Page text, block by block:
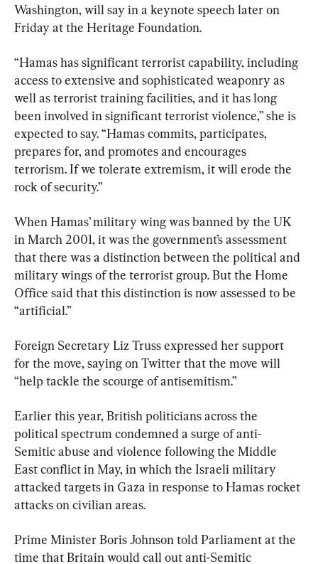
Washington, will say in a keynote speech later on
Friday at the Heritage Foundation.
“Hamas has significant terrorist capability, including
access to extensive and sophisticated weaponry as
well as terrorist training facilities, and it has long
been involved in significant terrorist violence,” she is
expected to say. “Hamas commits, participates,
prepares for, and promotes and encourages
terrorism. If we tolerate extremism, it will erode the
rock of security.”
When Hamas’ military wing was banned by the UK
in March 2001, it was the government’s assessment
that there was a distinction between the political and
military wings of the terrorist group. But the Home
Office said that this distinction is now assessed to be
“artificial.”
Foreign Secretary Liz Truss expressed her support
for the move, saying on Twitter that the move will
“help tackle the scourge of antisemitism.”
Earlier this year, British politicians across the
political spectrum condemned a surge of anti-
Semitic abuse and violence following the Middle
East conflict in May, in which the Israeli military
attacked targets in Gaza in response to Hamas rocket
attacks on civilian areas.
Prime Minister Boris Johnson told Parliament at the
time that Britain would call out anti-Semitic